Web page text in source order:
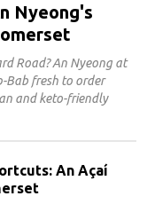
Nyeong's
Road? An Nyeong at
Bab fresh to order
and keto-friendly
An Açaí